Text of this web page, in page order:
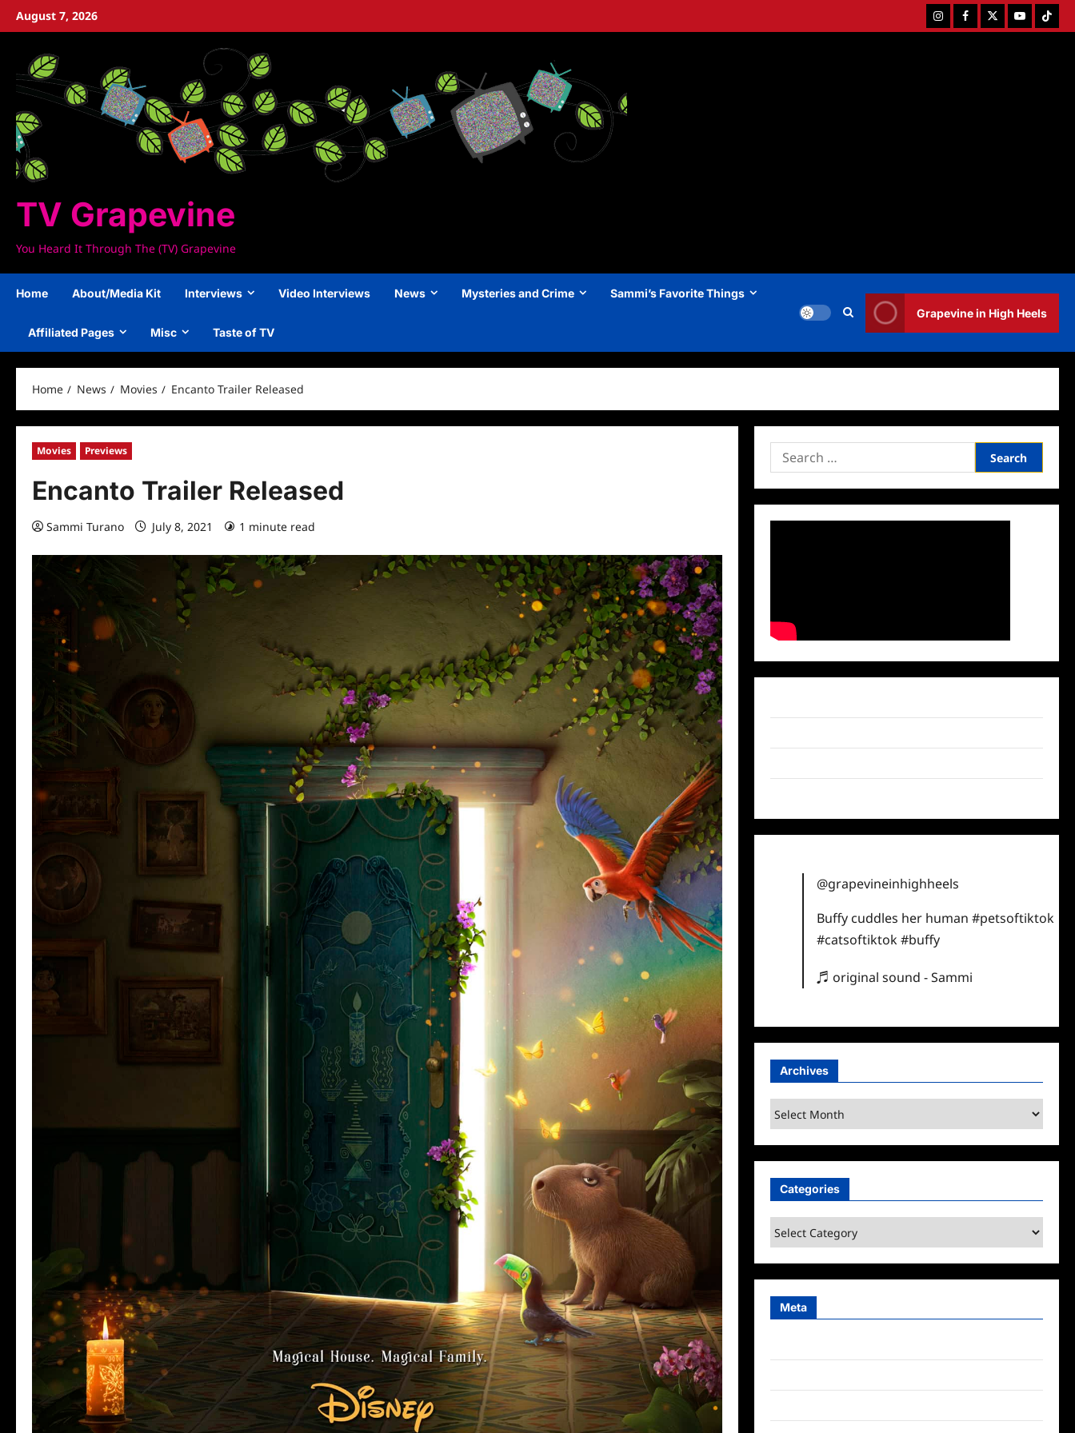
SkipAugust 7, 2026 InstagramFacebookTwitterYoutubeTiktok
TV Grapevine
You Heard It Through The (TV) Grapevine
Home About/Media Kit Interviews Video Interviews News Mysteries and Crime Sammi’s Favorite Things
Affiliated Pages Misc Taste of TV
Grapevine in High Heels
Home News Movies Encanto Trailer Released
Movies Previews
Encanto Trailer Released
Sammi Turano July 8, 2021 1 minute read
Search
for:
@grapevineinhighheels
Buffy cuddles her human#petsoftiktok
#catsoftiktok#buffy
♬ original sound - Sammi
Archives
Archives
Categories
Categories
Meta